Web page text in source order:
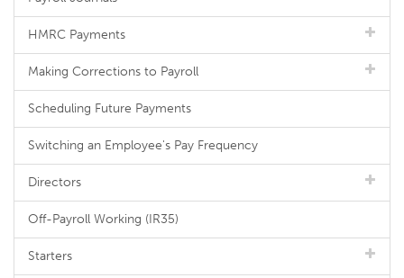
HMRC Payments
Making Corrections to Payroll
Scheduling Future Payments
Switching an Employee's Pay Frequency
Directors
Off-Payroll Working (IR35)
Starters